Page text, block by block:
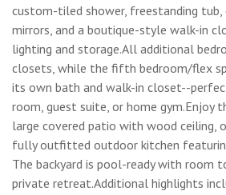
custom-tiled shower, freestanding
mirrors, and a boutique-style walk-in
lighting and storage.All additional
closets, while the fifth bedroom/flex
its own bath and walk-in closet--
room, guest suite, or home gym.Enjoy
large covered patio with wood ceiling,
fully outfitted outdoor kitchen
The backyard is pool-ready with room
private retreat.Additional highlights